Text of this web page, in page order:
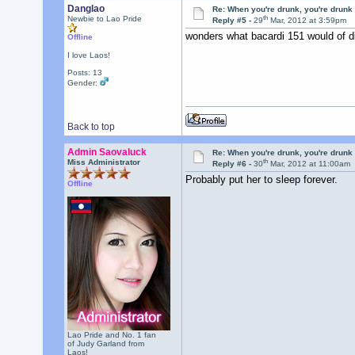
Danglao
Newbie to Lao Pride
Offline
I love Laos!
Posts: 13
Gender:
Re: When you're drunk, you're drunk
Reply #5 -29th Mar, 2012 at 3:59pm
wonders what bacardi 151 would of
Back to top
Admin Saovaluck
Miss Administrator
Offline
Lao Pride and No. 1 fan
of Judy Garland from
Laos!
Re: When you're drunk, you're drunk
Reply #6 -30th Mar, 2012 at 11:00am
Probably put her to sleep forever.